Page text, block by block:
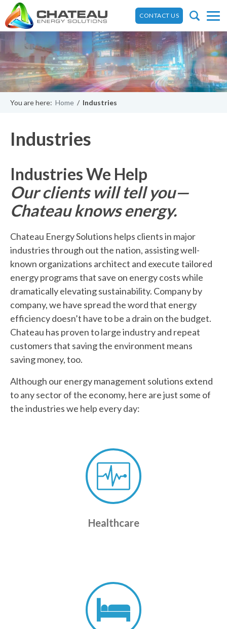
CONTACT US
You are here: Home / Industries
Industries
Industries We Help
Our clients will tell you—
Chateau knows energy.
Chateau Energy Solutions helps clients in major
industries through out the nation, assisting well-
known organizations architect and execute tailored
energy programs that save on energy costs while
dramatically elevating sustainability. Company by
company, we have spread the word that energy
efficiency doesn’t have to be a drain on the budget.
Chateau has proven to large industry and repeat
customers that saving the environment means
saving money, too.
Although our energy management solutions extend
to any sector of the economy, here are just some of
the industries we help every day:
Healthcare